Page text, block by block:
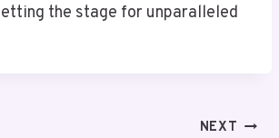
the stage for unparalleled
NEXT